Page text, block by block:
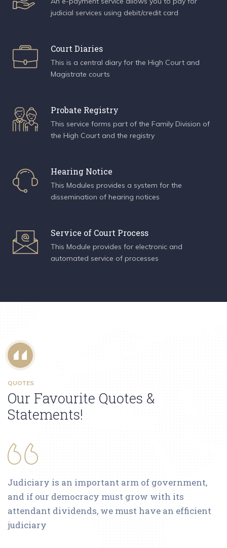
judicial services using debit/credit card
Court Diaries
This is a central diary for the High Court and
Magistrate courts
Probate Registry
This service forms part of the Family Division of
the High Court and the registry
Hearing Notice
This Modules provides a system for the
dissemination of hearing notices
Service of Court Process
This Module provides for electronic and
automated service of processes
QUOTES
Our Favourite Quotes &
Statements!
Judiciary is an important arm of government,
and if our democracy must grow with its
attendant dividends, we must have an efficient
judiciary